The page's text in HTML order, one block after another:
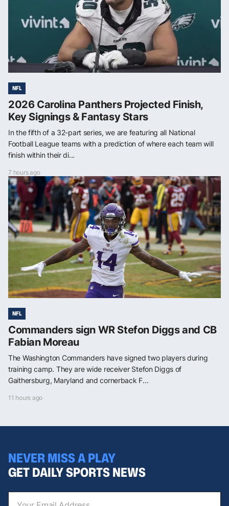
NFL
2026 Carolina Panthers Projected Finish,
Key Signings & Fantasy Stars
In the fifth of a 32-part series, we are featuring all National
Football League teams with a prediction of where each team will
finish within their di...
7 hours ago
NFL
Commanders sign WR Stefon Diggs and CB
Fabian Moreau
The Washington Commanders have signed two players during
training camp. They are wide receiver Stefon Diggs of
Gaithersburg, Maryland and cornerback F...
11 hours ago
NEVER MISS A PLAY
GET DAILY SPORTS NEWS